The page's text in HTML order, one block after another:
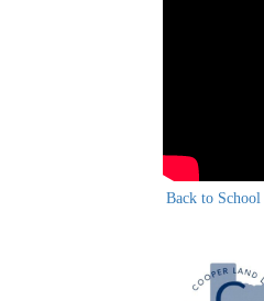
Back to School